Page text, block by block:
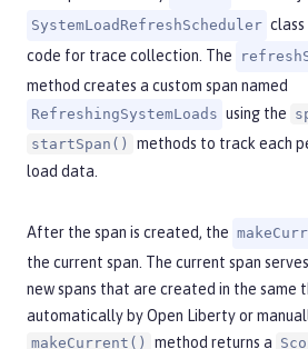
SystemLoadRefreshScheduler
code for trace collection. The
method creates a custom span named
RefreshingSystemLoads using the
startSpan()
methods to track each
load data.
After the span is created, the
the current span. The current span
new spans that are created in the same
automatically by Open Liberty or
makeCurrent() method returns a